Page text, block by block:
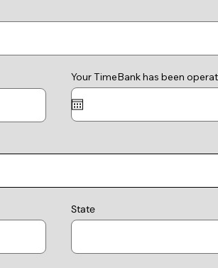
Your TimeBank has been
State